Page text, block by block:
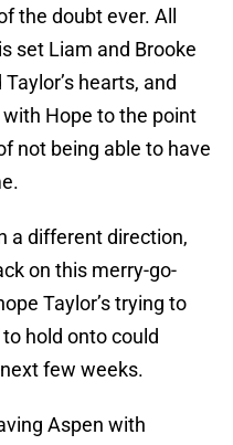
the doubt ever. All
set Liam and Brooke
hearts, and
Hope to the point
not being able to have
a different direction,
on this merry-go-
Taylor’s trying to
hold onto could
few weeks.
Aspen with